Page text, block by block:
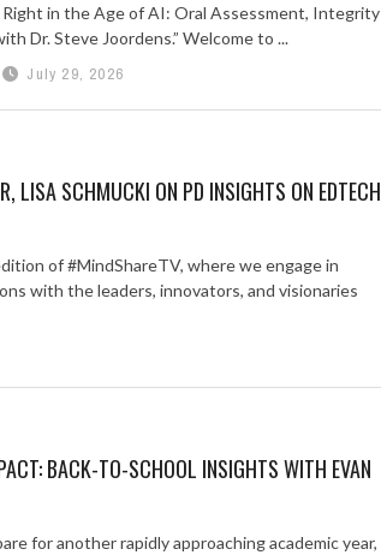
in the Age of AI: Oral Assessment, Integrity
Dr. Steve Joordens.” Welcome to ...
July 29, 2026
LISA SCHMUCKI ON PD INSIGHTS ON EDTECH
of #MindShareTV, where we engage in
with the leaders, innovators, and visionaries
BACK-TO-SCHOOL INSIGHTS WITH EVAN
for another rapidly approaching academic year,